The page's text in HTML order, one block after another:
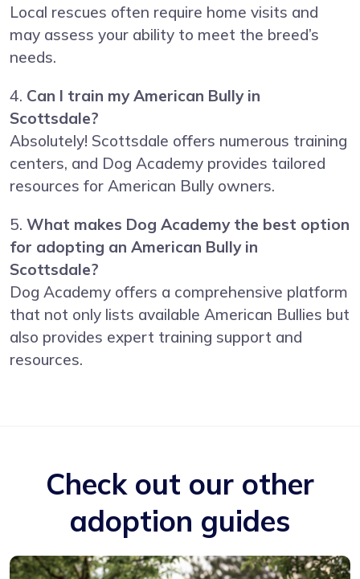
Local rescues often require home visits and
may assess your ability to meet the breed’s
needs.
4. Can I train my American Bully in
Scottsdale?
Absolutely! Scottsdale offers numerous training
centers, and Dog Academy provides tailored
resources for American Bully owners.
5. What makes Dog Academy the best option
for adopting an American Bully in
Scottsdale?
Dog Academy offers a comprehensive platform
that not only lists available American Bullies but
also provides expert training support and
resources.
Check out our other
adoption guides